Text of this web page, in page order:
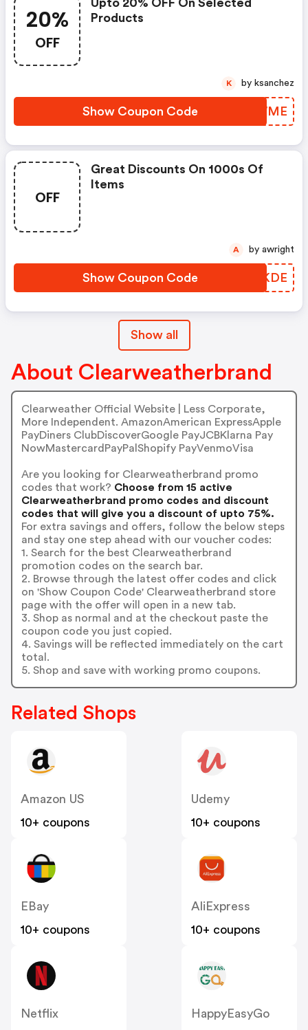
20%
OFF
Upto 20% OFF On Selected
Products
Show Coupon Code TAIWME
K by ksanchez
OFF
Great Discounts On 1000s Of
Items
Show Coupon Code EGJKDE
A by awright
Show all
About Clearweatherbrand
Clearweather Official Website | Less Corporate,
More Independent. AmazonAmerican ExpressApple
PayDiners ClubDiscoverGoogle PayJCBKlarna Pay
NowMastercardPayPalShopify PayVenmoVisa
Are you looking for Clearweatherbrand promo
codes that work? Choose from 15 active
Clearweatherbrand promo codes and discount
codes that will give you a discount of upto 75%.
For extra savings and offers, follow the below steps
and stay one step ahead with our voucher codes:
1. Search for the best Clearweatherbrand
promotion codes on the search bar.
2. Browse through the latest offer codes and click
on 'Show Coupon Code' Clearweatherbrand store
page with the offer will open in a new tab.
3. Shop as normal and at the checkout paste the
coupon code you just copied.
4. Savings will be reflected immediately on the cart
total.
5. Shop and save with working promo coupons.
Related Shops
Amazon US
10+ coupons
Udemy
10+ coupons
EBay
10+ coupons
AliExpress
10+ coupons
Netflix
HappyEasyGo